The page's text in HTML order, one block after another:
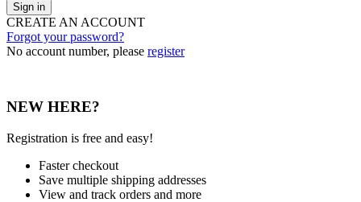
Sign in
CREATE AN ACCOUNT
Forgot your password?
No account number, please register
NEW HERE?
Registration is free and easy!
Faster checkout
Save multiple shipping addresses
View and track orders and more